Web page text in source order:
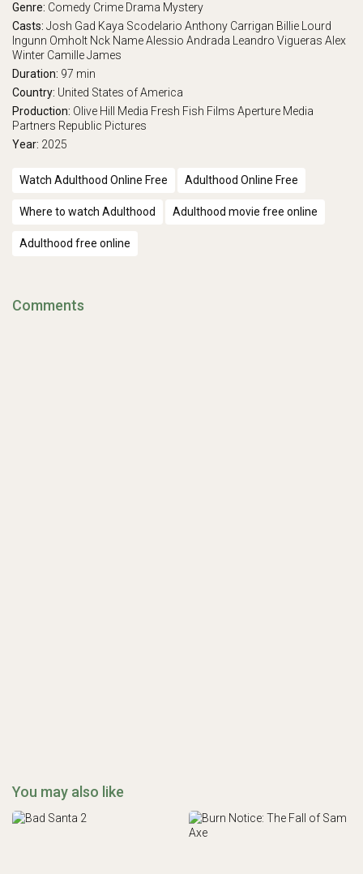
Genre: Comedy Crime Drama Mystery
Casts: Josh Gad Kaya Scodelario Anthony Carrigan Billie Lourd
Ingunn Omholt Nck NameAlessio Andrada Leandro Vigueras Alex
Winter Camille James
Duration: 97 min
Country: United States of America
Production: Olive Hill Media Fresh Fish Films Aperture Media
Partners Republic Pictures
Year: 2025
Watch Adulthood Online Free Adulthood Online Free
Where to watch Adulthood Adulthood movie free online
Adulthood free online
Comments
You may also like